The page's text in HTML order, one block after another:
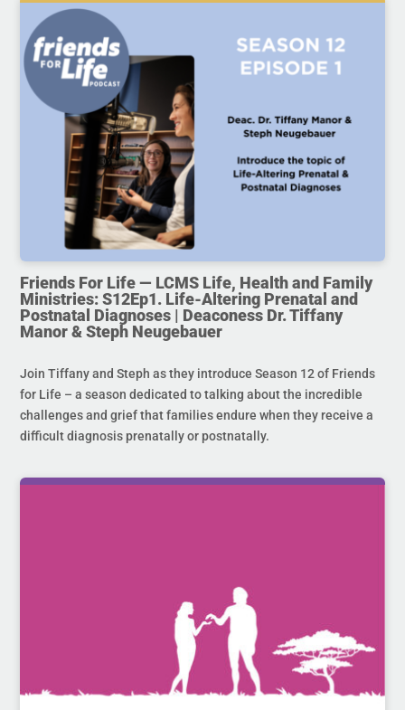
Friends For Life — LCMS Life, Health and Family
Ministries: S12Ep1. Life-Altering Prenatal and
Postnatal Diagnoses | Deaconess Dr. Tiffany
Manor & Steph Neugebauer
Join Tiffany and Steph as they introduce Season 12 of Friends
for Life – a season dedicated to talking about the incredible
challenges and grief that families endure when they receive a
difficult diagnosis prenatally or postnatally.